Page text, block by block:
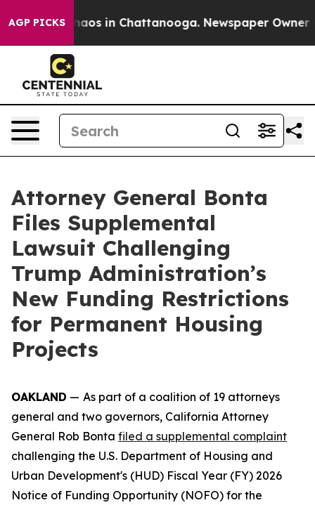
AGP PICKSChaos in Chattanooga. Newspaper Owner
Attorney General Bonta
Files Supplemental
Lawsuit Challenging
Trump Administration’s
New Funding Restrictions
for Permanent Housing
Projects
OAKLAND — As part of a coalition of 19 attorneys
general and two governors, California Attorney
General Rob Bonta filed a supplemental complaint
challenging the U.S. Department of Housing and
Urban Development's (HUD) Fiscal Year (FY) 2026
Notice of Funding Opportunity (NOFO) for the